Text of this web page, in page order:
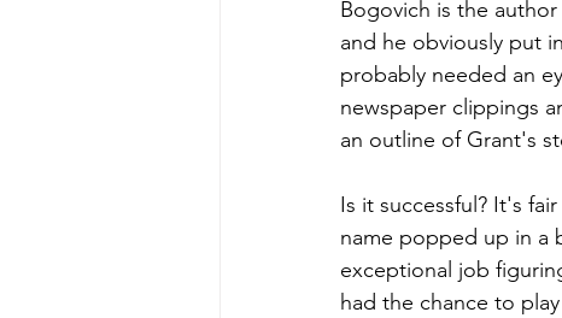
Bogovich is the
and he obviously put
probably needed an
newspaper clippings
an outline of Grant's
Is it successful? It's
name popped up in a
exceptional job
had the chance to